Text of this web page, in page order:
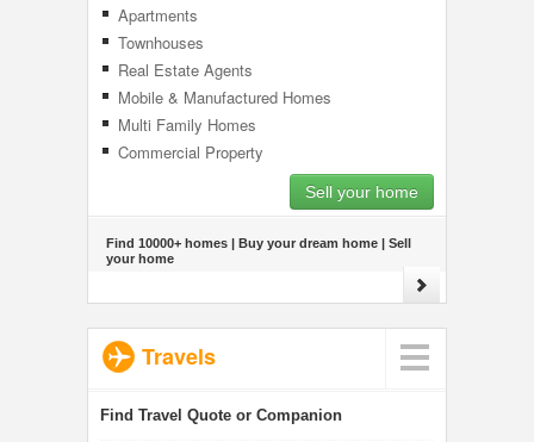
Apartments
Townhouses
Real Estate Agents
Mobile & Manufactured Homes
Multi Family Homes
Commercial Property
Sell your home
Find 10000+ homes | Buy your dream home | Sell
your home
Travels
Find Travel Quote or Companion